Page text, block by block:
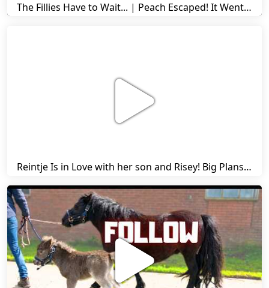
The Fillies Have to Wait... | Peach Escaped! It Went Wrong! | A Visit to Stal G! | Friesian Horses
Reintje Is in Love with her son and Risey! Big Plans... | Harry's Ups and Downs | Friesian Horses